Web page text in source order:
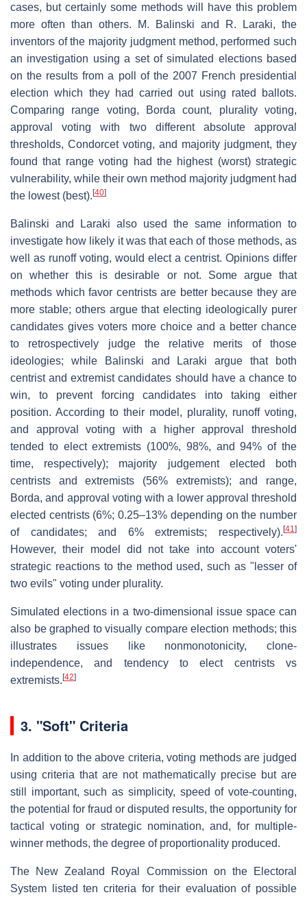
cases, but certainly some methods will have this problem
more often than others. M. Balinski and R. Laraki, the
inventors of the majority judgment method, performed such
an investigation using a set of simulated elections based
on the results from a poll of the 2007 French presidential
election which they had carried out using rated ballots.
Comparing range voting, Borda count, plurality voting,
approval voting with two different absolute approval
thresholds, Condorcet voting, and majority judgment, they
found that range voting had the highest (worst) strategic
vulnerability, while their own method majority judgment had
the lowest (best). [40]
Balinski and Laraki also used the same information to
investigate how likely it was that each of those methods, as
well as runoff voting, would elect a centrist. Opinions differ
on whether this is desirable or not. Some argue that
methods which favor centrists are better because they are
more stable; others argue that electing ideologically purer
candidates gives voters more choice and a better chance
to retrospectively judge the relative merits of those
ideologies; while Balinski and Laraki argue that both
centrist and extremist candidates should have a chance to
win, to prevent forcing candidates into taking either
position. According to their model, plurality, runoff voting,
and approval voting with a higher approval threshold
tended to elect extremists (100%, 98%, and 94% of the
time, respectively); majority judgement elected both
centrists and extremists (56% extremists); and range,
Borda, and approval voting with a lower approval threshold
elected centrists (6%; 0.25–13% depending on the number
of candidates; and 6% extremists; respectively). [41]
However, their model did not take into account voters'
strategic reactions to the method used, such as "lesser of
two evils" voting under plurality.
Simulated elections in a two-dimensional issue space can
also be graphed to visually compare election methods; this
illustrates issues like nonmonotonicity, clone-
independence, and tendency to elect centrists vs
extremists. [42]
3. "Soft" Criteria
In addition to the above criteria, voting methods are judged
using criteria that are not mathematically precise but are
still important, such as simplicity, speed of vote-counting,
the potential for fraud or disputed results, the opportunity for
tactical voting or strategic nomination, and, for multiple-
winner methods, the degree of proportionality produced.
The New Zealand Royal Commission on the Electoral
System listed ten criteria for their evaluation of possible